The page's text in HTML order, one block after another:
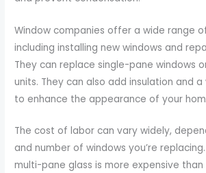
Window companies offer a wide range
including installing new windows and
They can replace single-pane windows
units. They can also add insulation and
to enhance the appearance of your
The cost of labor can vary widely,
and number of windows you’re
multi-pane glass is more expensive than